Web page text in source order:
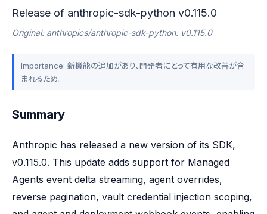
Release of anthropic-sdk-python v0.115.0
Original: anthropics/anthropic-sdk-python: v0.115.0
Importance: 新機能の追加があり、開発者にとって有用な改善が含
まれるため。
Summary
Anthropic has released a new version of its SDK,
v0.115.0. This update adds support for Managed
Agents event delta streaming, agent overrides,
reverse pagination, vault credential injection scoping,